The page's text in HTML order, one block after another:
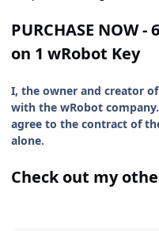
PURCHASE NOW
on 1 wRobot Key
I, the owner and creator
with the wRobot
agree to the contract of
alone.
Check out my